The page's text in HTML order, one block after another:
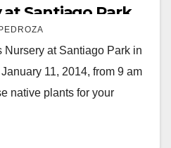
at Santiago Park
at Santiago Park in
11, 2014, from 9 am
native plants for your